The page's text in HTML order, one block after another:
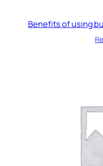
Benefits of using